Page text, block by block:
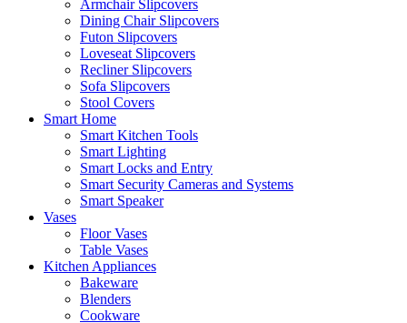
Armchair Slipcovers
Dining Chair Slipcovers
Futon Slipcovers
Loveseat Slipcovers
Recliner Slipcovers
Sofa Slipcovers
Stool Covers
Smart Home
Smart Kitchen Tools
Smart Lighting
Smart Locks and Entry
Smart Security Cameras and Systems
Smart Speaker
Vases
Floor Vases
Table Vases
Kitchen Appliances
Bakeware
Blenders
Cookware